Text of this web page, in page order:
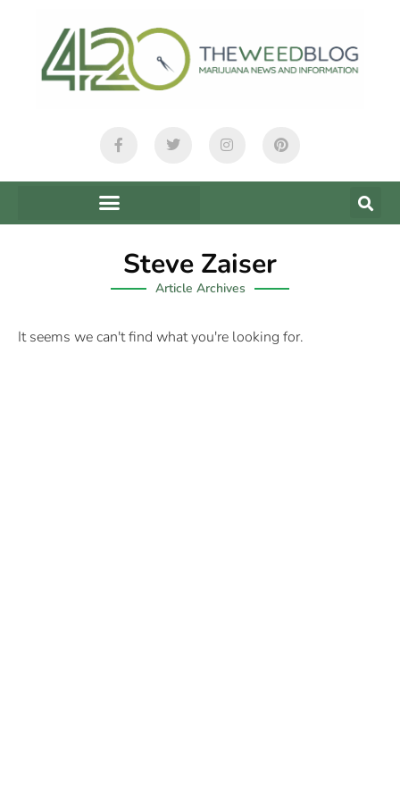
Steve Zaiser
Article Archives
It seems we can't find what you're looking for.